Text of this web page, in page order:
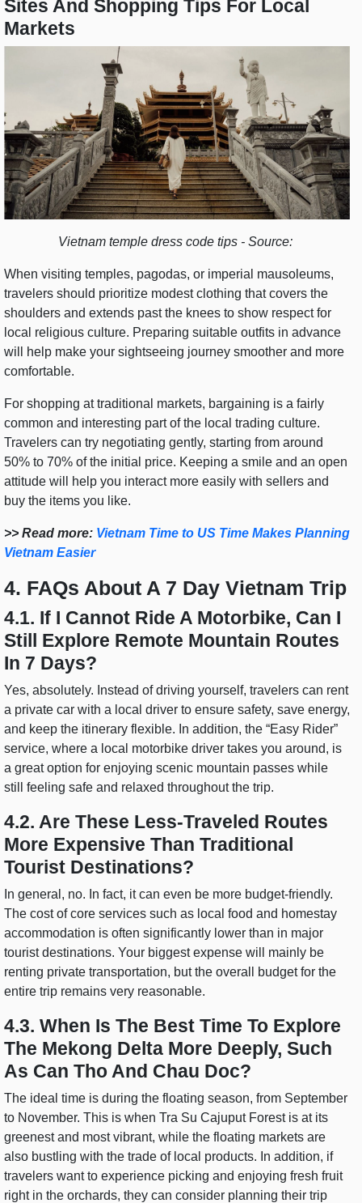
Sites And Shopping Tips For Local
Markets
Vietnam temple dress code tips - Source:
When visiting temples, pagodas, or imperial mausoleums,
travelers should prioritize modest clothing that covers the
shoulders and extends past the knees to show respect for
local religious culture. Preparing suitable outfits in advance
will help make your sightseeing journey smoother and more
comfortable.
For shopping at traditional markets, bargaining is a fairly
common and interesting part of the local trading culture.
Travelers can try negotiating gently, starting from around
50% to 70% of the initial price. Keeping a smile and an open
attitude will help you interact more easily with sellers and
buy the items you like.
>> Read more: Vietnam Time to US Time Makes Planning
Vietnam Easier
4. FAQs About A 7 Day Vietnam Trip
4.1. If I Cannot Ride A Motorbike, Can I
Still Explore Remote Mountain Routes
In 7 Days?
Yes, absolutely. Instead of driving yourself, travelers can rent
a private car with a local driver to ensure safety, save energy,
and keep the itinerary flexible. In addition, the “Easy Rider”
service, where a local motorbike driver takes you around, is
a great option for enjoying scenic mountain passes while
still feeling safe and relaxed throughout the trip.
4.2. Are These Less-Traveled Routes
More Expensive Than Traditional
Tourist Destinations?
In general, no. In fact, it can even be more budget-friendly.
The cost of core services such as local food and homestay
accommodation is often significantly lower than in major
tourist destinations. Your biggest expense will mainly be
renting private transportation, but the overall budget for the
entire trip remains very reasonable.
4.3. When Is The Best Time To Explore
The Mekong Delta More Deeply, Such
As Can Tho And Chau Doc?
The ideal time is during the floating season, from September
to November. This is when Tra Su Cajuput Forest is at its
greenest and most vibrant, while the floating markets are
also bustling with the trade of local products. In addition, if
travelers want to experience picking and enjoying fresh fruit
right in the orchards, they can consider planning their trip